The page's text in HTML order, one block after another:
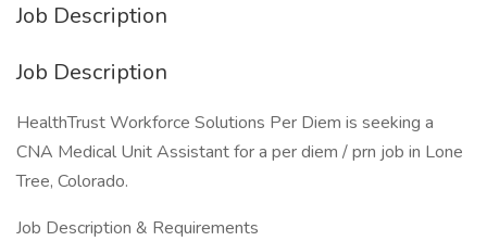
Job Description
Job Description
HealthTrust Workforce Solutions Per Diem is seeking a
CNA Medical Unit Assistant for a per diem / prn job in Lone
Tree, Colorado.
Job Description & Requirements